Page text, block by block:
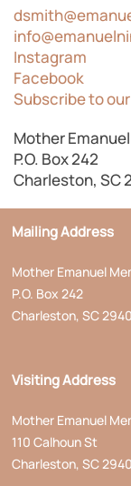
Instagram
Facebook
Subscribe to
Mother
P.O. Box 242
Charleston, SC
Mailing Address
Mother Emanuel
P.O. Box 242
Charleston, SC
Visiting Address
Mother Emanuel
110 Calhoun St
Charleston, SC